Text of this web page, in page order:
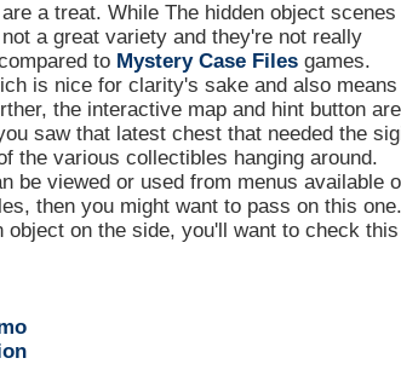
a treat. While The hidden object scenes
a great variety and they're not really
to Mystery Case Filesgames.
is nice for clarity's sake and also means
the interactive map and hint button are
saw that latest chest that needed the
the various collectibles hanging around.
be viewed or used from menus available
then you might want to pass on this one.
on the side, you'll want to check this